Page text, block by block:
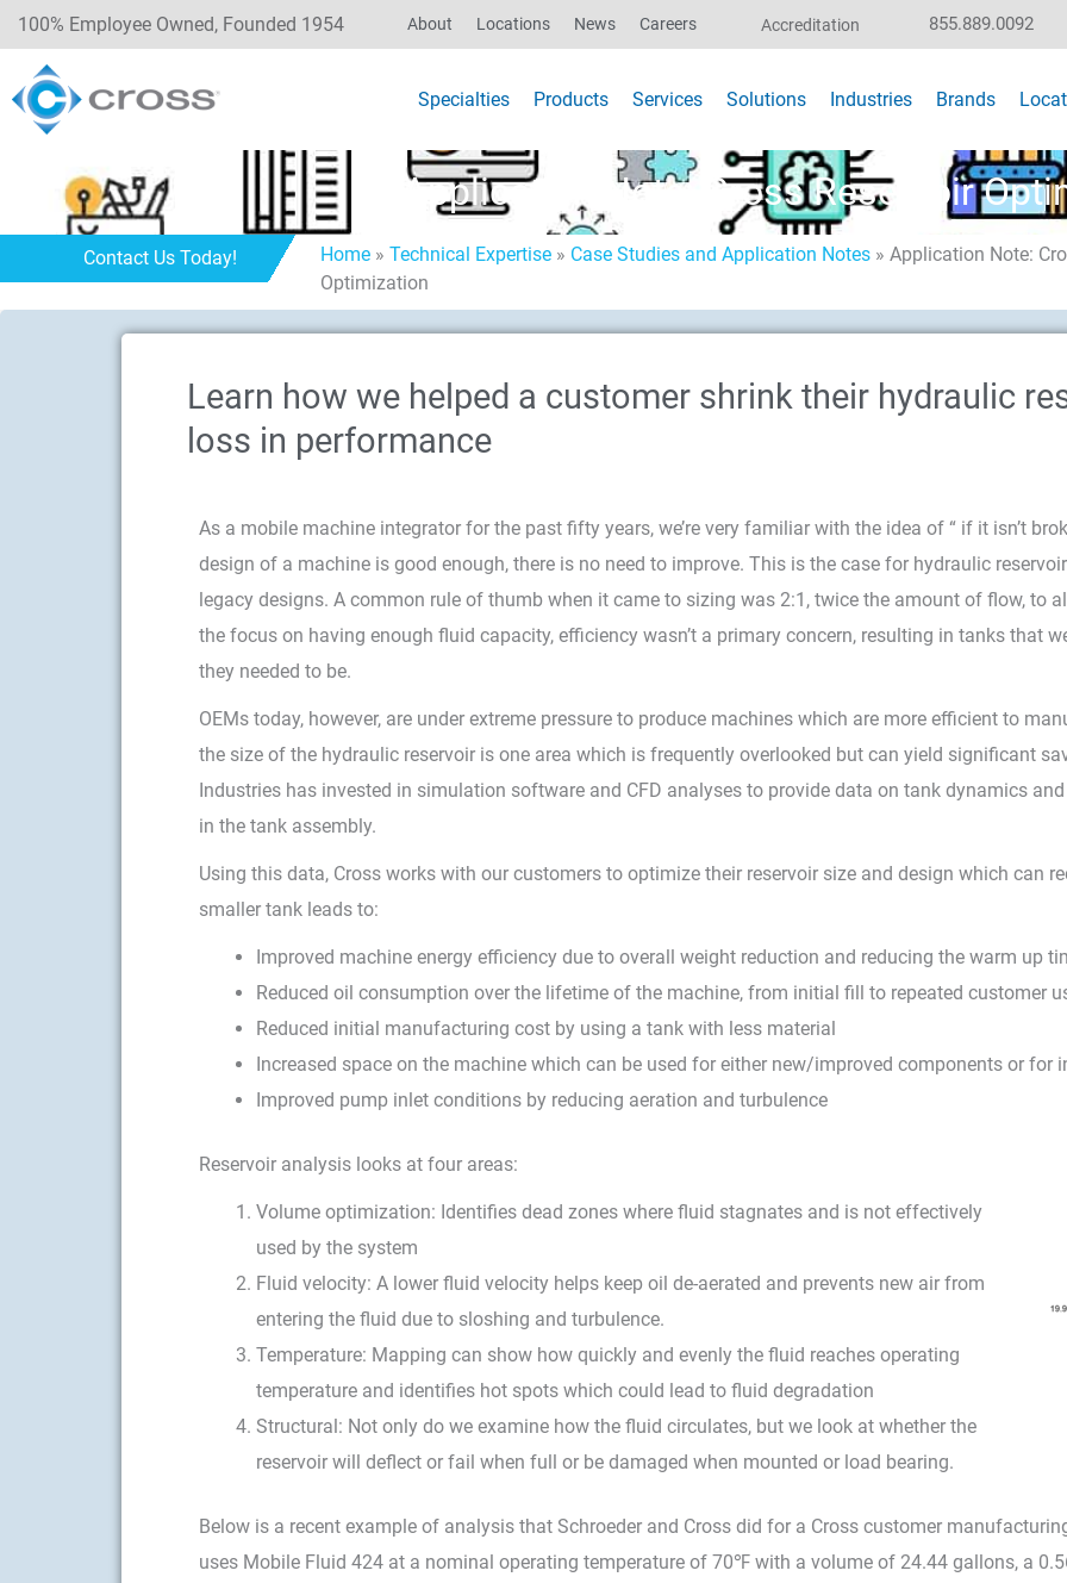
100% Employee Owned, Founded 1954 About Locations News Careers Accreditation 855.889.0092
Specialties Products Services Solutions Industries Brands
Application Note: Cross Reservoir
Contact Us Today! Home» Technical Expertise» Case Studies and Application Notes» Application Note:
Optimization
Learn how we helped a customer shrink their hydraulic
loss in performance
As a mobile machine integrator for the past fifty years, we’re very familiar with the idea of “ if it isn’t
design of a machine is good enough, there is no need to improve. This is the case for hydraulic
legacy designs. A common rule of thumb when it came to sizing was 2:1, twice the amount of flow, to
the focus on having enough fluid capacity, efficiency wasn’t a primary concern, resulting in tanks that
they needed to be.
OEMs today, however, are under extreme pressure to produce machines which are more efficient to
the size of the hydraulic reservoir is one area which is frequently overlooked but can yield significant
Industries has invested in simulation software and CFD analyses to provide data on tank dynamics
in the tank assembly.
Using this data, Cross works with our customers to optimize their reservoir size and design which can
smaller tank leads to:
Improved machine energy efficiency due to overall weight reduction and reducing the warm up
Reduced oil consumption over the lifetime of the machine, from initial fill to repeated customer
Reduced initial manufacturing cost by using a tank with less material
Increased space on the machine which can be used for either new/improved components or for
Improved pump inlet conditions by reducing aeration and turbulence
Reservoir analysis looks at four areas:
Volume optimization: Identifies dead zones where fluid stagnates and is not effectively
used by the system
Fluid velocity: A lower fluid velocity helps keep oil de-aerated and prevents new air from
entering the fluid due to sloshing and turbulence.
Temperature: Mapping can show how quickly and evenly the fluid reaches operating
temperature and identifies hot spots which could lead to fluid degradation
Structural: Not only do we examine how the fluid circulates, but we look at whether the
reservoir will deflect or fail when full or be damaged when mounted or load bearing.
Below is a recent example of analysis that Schroeder and Cross did for a Cross customer
uses Mobile Fluid 424 at a nominal operating temperature of 70℉ with a volume of 24.44 gallons, a